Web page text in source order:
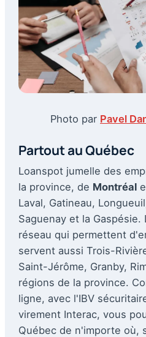
Photo par Pavel
Partout au Québec
Loanspot jumelle des
la province, de Montréal
Laval, Gatineau,
Saguenay et la
réseau qui permettent
servent aussi Trois-
Saint-Jérôme, Granby,
régions de la province.
ligne, avec l'IBV
virement Interac, vous
Québec de n'importe où,